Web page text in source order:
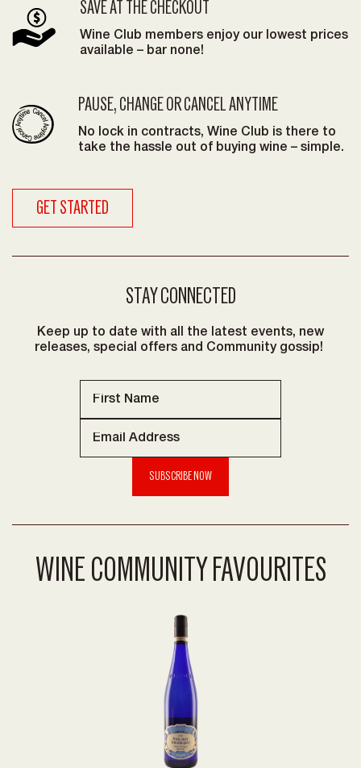
SAVE AT THE CHECKOUT
Wine Club members enjoy our lowest prices
available – bar none!
PAUSE, CHANGE OR CANCEL ANYTIME
No lock in contracts, Wine Club is there to
take the hassle out of buying wine – simple.
GET STARTED
STAY CONNECTED
Keep up to date with all the latest events, new
releases, special offers and Community gossip!
WINE COMMUNITY FAVOURITES